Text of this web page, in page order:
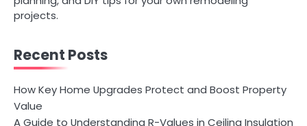
projects.
Recent Posts
How Key Home Upgrades Protect and Boost Property
Value
A Guide to Understanding R-Values in Ceiling Insulation